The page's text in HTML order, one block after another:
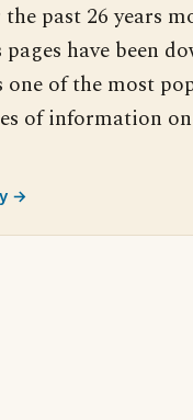
past 26 years
have been
one of the most
of information
→